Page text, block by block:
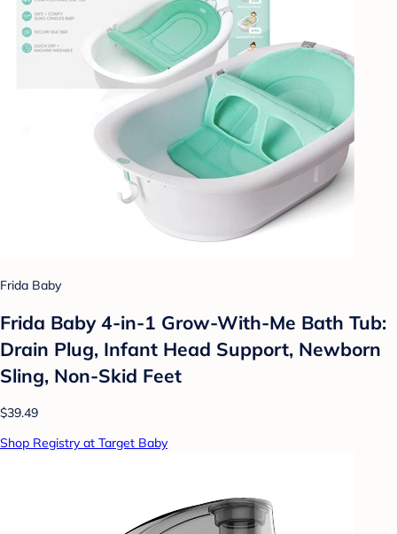
Frida Baby
Frida Baby 4-in-1 Grow-With-Me Bath Tub:
Drain Plug, Infant Head Support, Newborn
Sling, Non-Skid Feet
$39.49
Shop Registry at Target Baby